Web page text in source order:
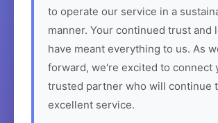
to operate our service in a
manner. Your continued trust and
have meant everything to us. As
forward, we're excited to connect
trusted partner who will continue
excellent service.